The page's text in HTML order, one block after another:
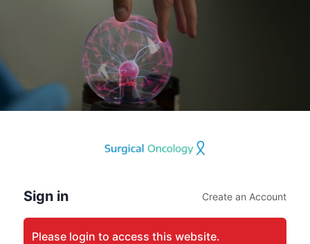
Sign in Create an Account
Please login to access this website.